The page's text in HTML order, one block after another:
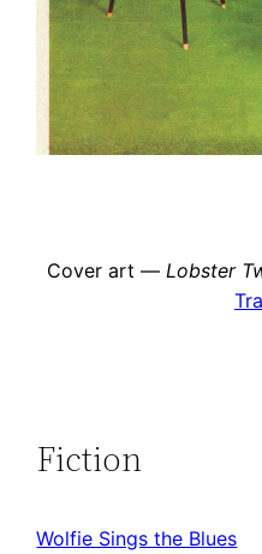
Cover art — Lobster
Fiction
Wolfie Sings the Blues